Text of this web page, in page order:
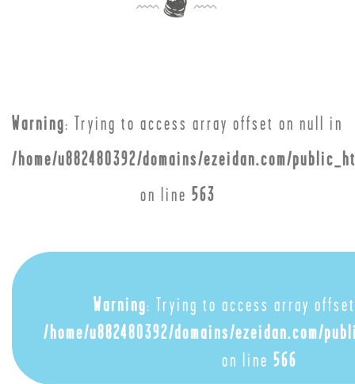
Warning: Trying to access array offset on null in
/home/u882480392/domains/ezeidan.com/
on line 563
Warning: Trying to access array
/home/u882480392/domains/ezeidan.com/
on line 566